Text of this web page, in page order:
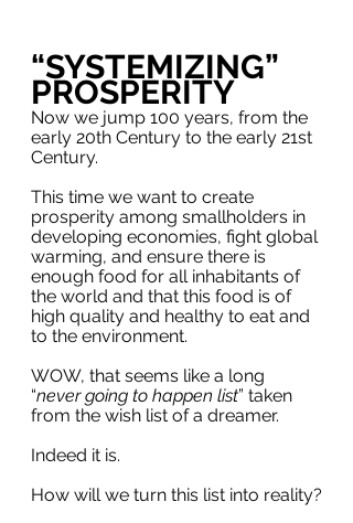
“SYSTEMIZING”
PROSPERITY
Now we jump 100 years, from the
early 20th Century to the early 21st
Century.
This time we want to create
prosperity among smallholders in
developing economies, fight global
warming, and ensure there is
enough food for all inhabitants of
the world and that this food is of
high quality and healthy to eat and
to the environment.
WOW, that seems like a long
“never going to happen list” taken
from the wish list of a dreamer.
Indeed it is.
How will we turn this list into reality?